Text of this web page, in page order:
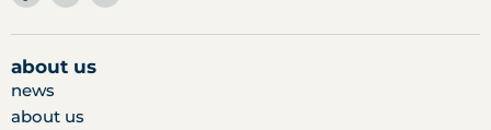
us
on
facebook
us
on
twitter
on
about us
news
about us